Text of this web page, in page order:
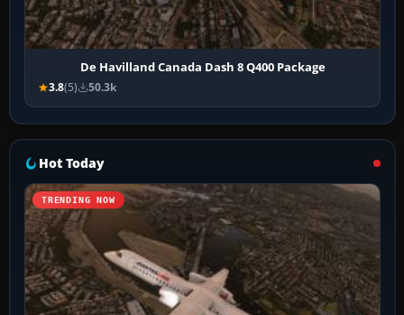
De Havilland Canada Dash 8 Q400 Package
3.8(5) 50.3k
Hot Today
TRENDING NOW